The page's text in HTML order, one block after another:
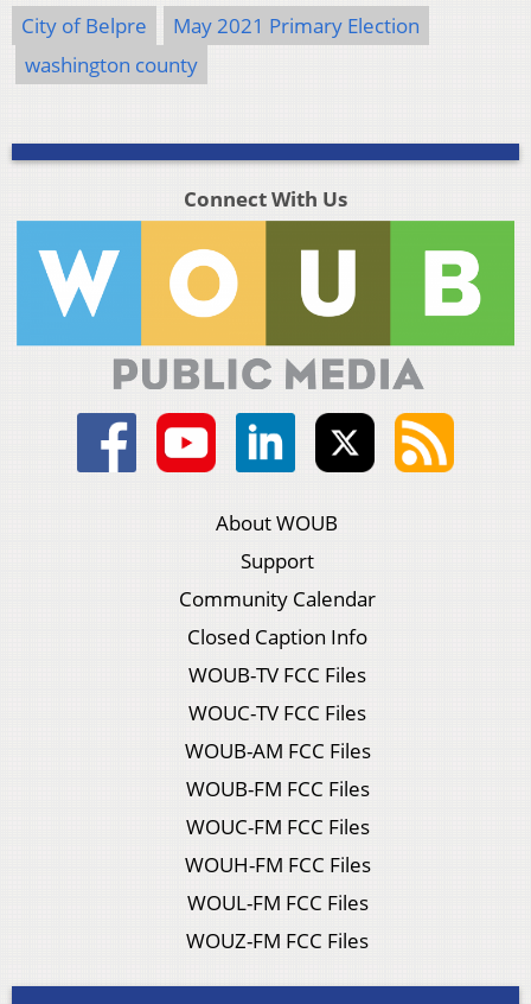
City of Belpre
May 2021 Primary Election
washington county
Connect With Us
About WOUB
Support
Community Calendar
Closed Caption Info
WOUB-TV FCC Files
WOUC-TV FCC Files
WOUB-AM FCC Files
WOUB-FM FCC Files
WOUC-FM FCC Files
WOUH-FM FCC Files
WOUL-FM FCC Files
WOUZ-FM FCC Files